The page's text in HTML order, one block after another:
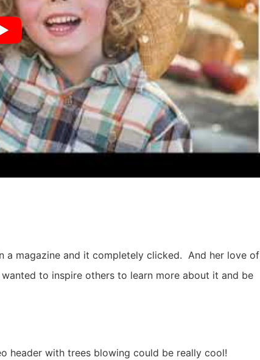
a magazine and it completely clicked. And her love of
to inspire others to learn more about it and be
header with trees blowing could be really cool!